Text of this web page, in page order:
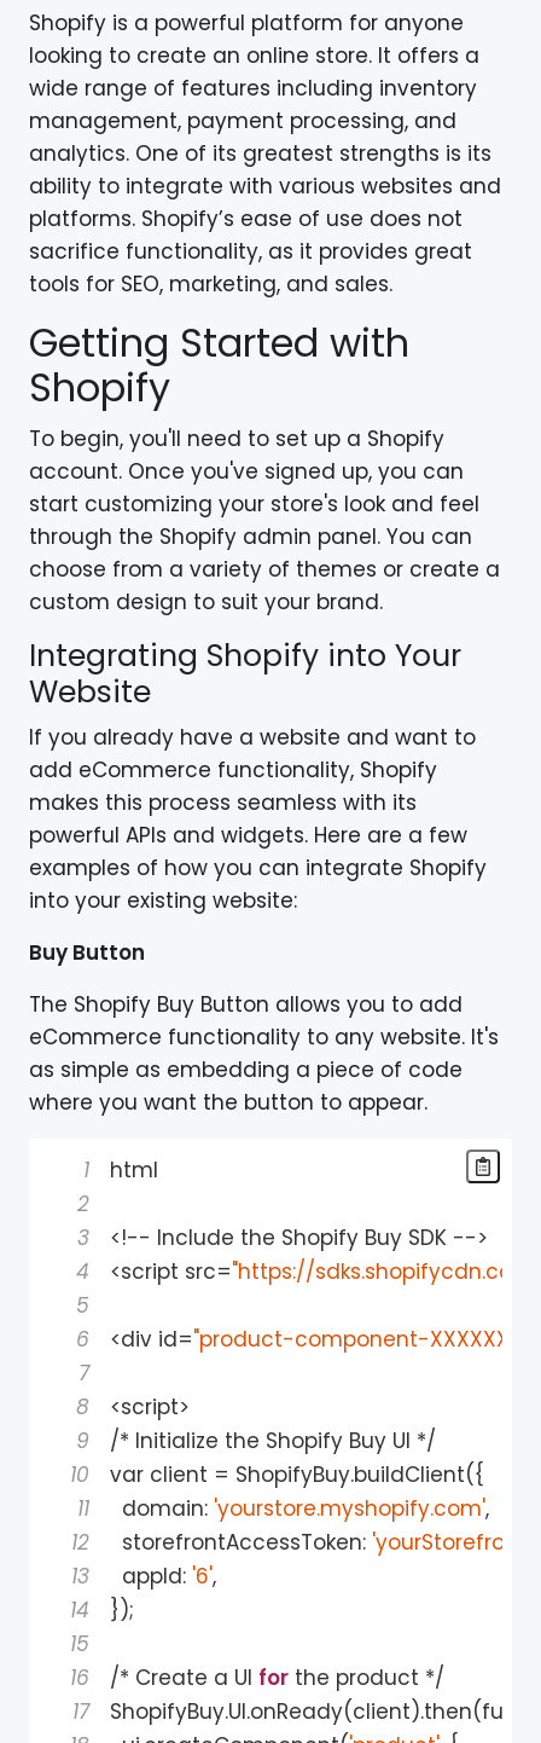
Shopify is a powerful platform for anyone
looking to create an online store. It offers a
wide range of features including inventory
management, payment processing, and
analytics. One of its greatest strengths is its
ability to integrate with various websites and
platforms. Shopify’s ease of use does not
sacrifice functionality, as it provides great
tools for SEO, marketing, and sales.
Getting Started with
Shopify
To begin, you'll need to set up a Shopify
account. Once you've signed up, you can
start customizing your store's look and feel
through the Shopify admin panel. You can
choose from a variety of themes or create a
custom design to suit your brand.
Integrating Shopify into Your
Website
If you already have a website and want to
add eCommerce functionality, Shopify
makes this process seamless with its
powerful APIs and widgets. Here are a few
examples of how you can integrate Shopify
into your existing website:
Buy Button
The Shopify Buy Button allows you to add
eCommerce functionality to any website. It's
as simple as embedding a piece of code
where you want the button to appear.
1
2
3
<!-- Include the Shopify Buy SDK -->
4
<script src="https://
5
6
<div id="product-component-XXXXXXX"
7
8
<script>
9
/* Initialize the Shopify Buy UI */
10
var client = ShopifyBuy.buildClient({
11
domain: 'yourstore.myshopify.com',
12
storefrontAccessToken:
13
appId: '6',
14
});
15
16
/* Create a UI for the product */
17
ShopifyBuy.UI.onReady(client).then(